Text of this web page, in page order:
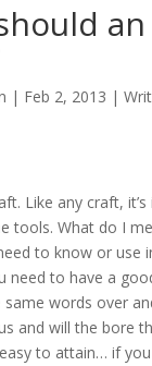
| Feb 2, 2013 |
Like any craft,
tools. What do I
to know or use
need to have a
same words over
and will the bore
to attain… if